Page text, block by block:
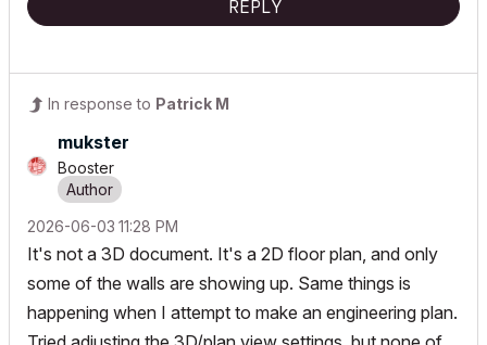
REPLY
In response to Patrick M
mukster
Booster
‎2026-06-03 11:28 PM
It's not a 3D document. It's a 2D floor plan, and only
some of the walls are showing up. Same things is
happening when I attempt to make an engineering plan.